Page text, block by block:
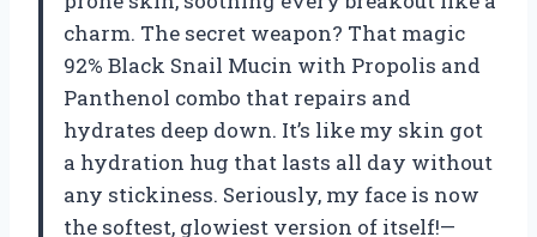
charm. The secret weapon? That magic
92% Black Snail Mucin with Propolis and
Panthenol combo that repairs and
hydrates deep down. It’s like my skin got
a hydration hug that lasts all day without
any stickiness. Seriously, my face is now
the softest, glowiest version of itself!—